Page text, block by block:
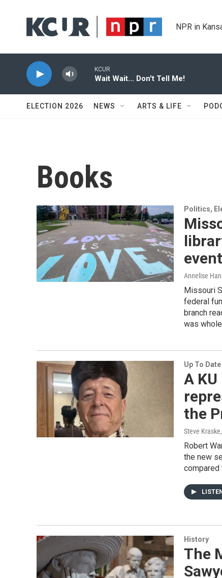
NPR in
KCUR
Wait Wait... Don't Tell Me!
ELECTION 2026 NEWS ARTS & LIFE
Books
Politics,
event
Annelise
Missouri
federal
branch
was
Up To Date
A
the
Steve
Robert
the new
compared
LISTEN
History
The